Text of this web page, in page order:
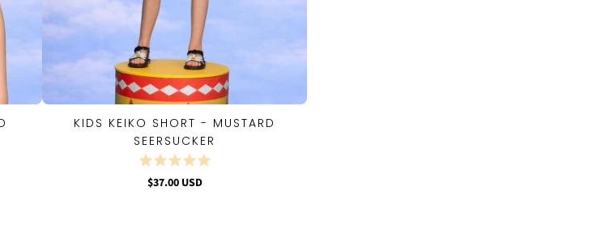
QUICK VIEW
KIDS KEIKO SHORT - MUSTARD
SEERSUCKER
$37.00 USD